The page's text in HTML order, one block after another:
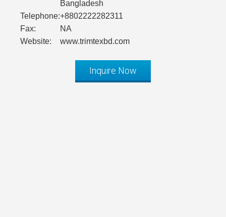
Bangladesh
Telephone:+8802222282311
Fax:
NA
Website:
www.trimtexbd.com
Inquire Now